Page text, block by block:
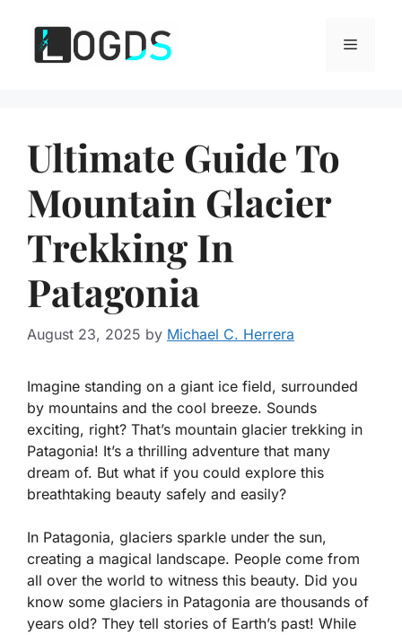
content
Menu
Ultimate Guide To
Mountain Glacier
Trekking In
Patagonia
August 23, 2025 by Michael C. Herrera
Imagine standing on a giant ice field, surrounded
by mountains and the cool breeze. Sounds
exciting, right? That’s mountain glacier trekking in
Patagonia! It’s a thrilling adventure that many
dream of. But what if you could explore this
breathtaking beauty safely and easily?
In Patagonia, glaciers sparkle under the sun,
creating a magical landscape. People come from
all over the world to witness this beauty. Did you
know some glaciers in Patagonia are thousands of
years old? They tell stories of Earth’s past! While